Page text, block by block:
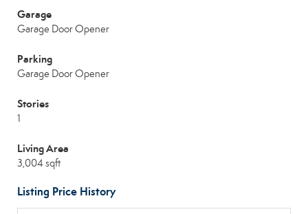
Garage
Garage Door Opener
Parking
Garage Door Opener
Stories
1
Living Area
3,004 sqft
Listing Price History